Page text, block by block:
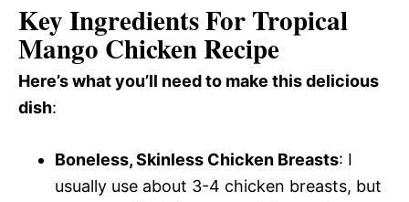
Key Ingredients For Tropical
Mango Chicken Recipe
Here’s what you’ll need to make this delicious
dish:
Boneless, Skinless Chicken Breasts: I
usually use about 3-4 chicken breasts, but